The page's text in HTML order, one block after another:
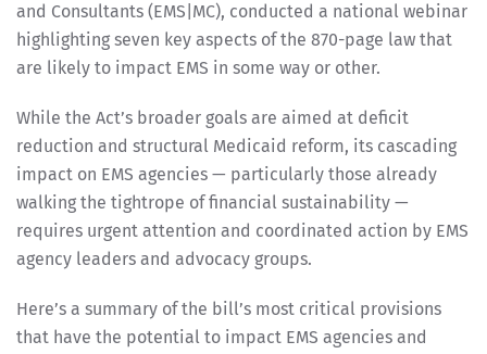
and Consultants (EMS|MC), conducted a national webinar
highlighting seven key aspects of the 870-page law that
are likely to impact EMS in some way or other.
While the Act’s broader goals are aimed at deficit
reduction and structural Medicaid reform, its cascading
impact on EMS agencies — particularly those already
walking the tightrope of financial sustainability —
requires urgent attention and coordinated action by EMS
agency leaders and advocacy groups.
Here’s a summary of the bill’s most critical provisions
that have the potential to impact EMS agencies and